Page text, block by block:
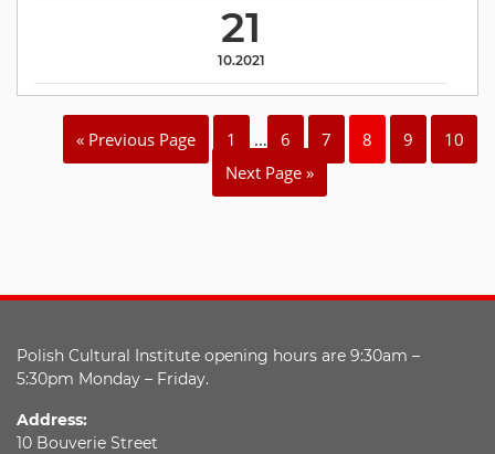
21
10.2021
« Previous Page 1 … 6 7 8 9
10
Next Page »
Polish Cultural Institute opening hours are 9:30am –
5:30pm Monday – Friday.
Address:
10 Bouverie Street